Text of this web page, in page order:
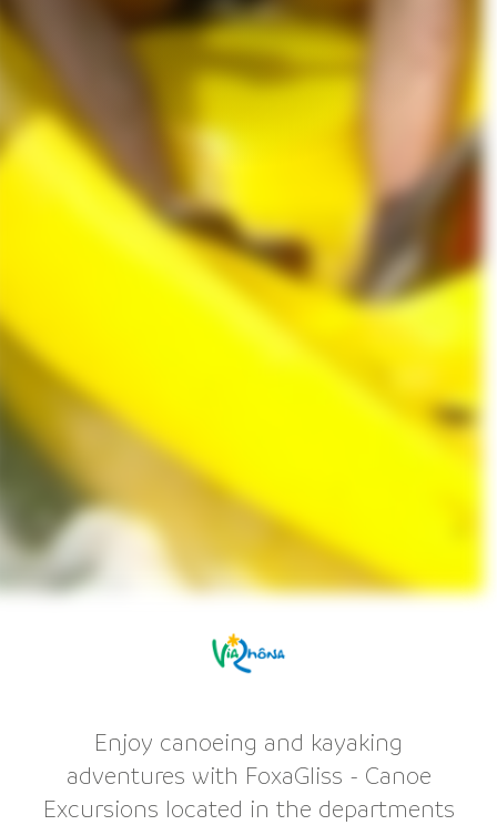
Enjoy canoeing and kayaking
adventures with FoxaGliss - Canoe
Excursions located in the departments